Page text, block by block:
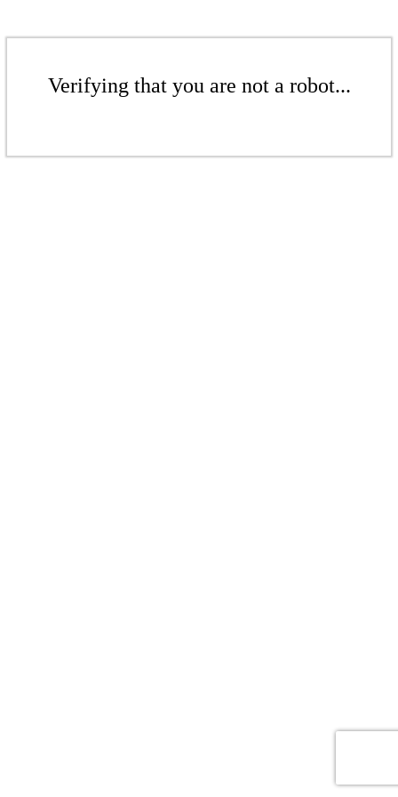
Verifying that you are not a robot...